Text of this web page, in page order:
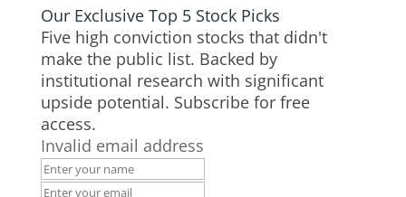
Our Exclusive Top 5 Stock Picks
Five high conviction stocks that didn't
make the public list. Backed by
institutional research with significant
upside potential. Subscribe for free
access.
Invalid email address